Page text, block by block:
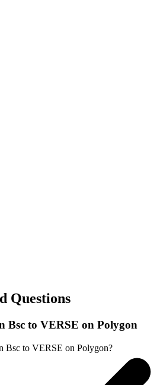
Questions
Bsc to VERSE on Polygon
Bsc to VERSE on Polygon?